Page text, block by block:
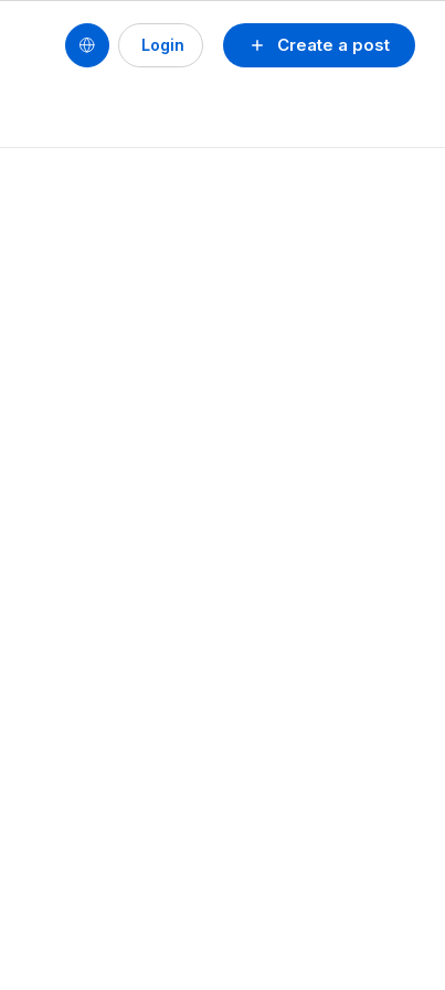
Create a post
Login